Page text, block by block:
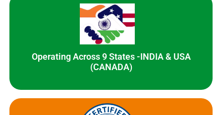
Operating Across 9 States -INDIA & USA
(CANADA)